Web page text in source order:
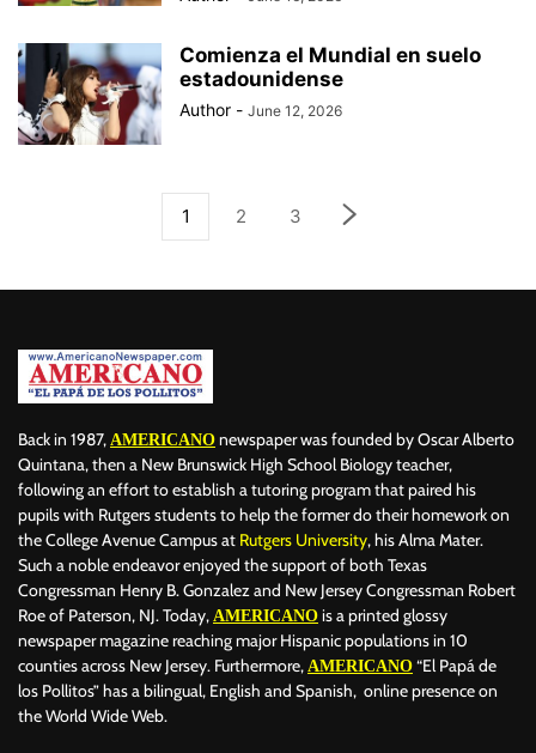
Comienza el Mundial en suelo
estadounidense
Author - June 12, 2026
1 2 3
Back in 1987, AMERICANO newspaper was founded by Oscar Alberto
Quintana, then a New Brunswick High School Biology teacher,
following an effort to establish a tutoring program that paired his
pupils with Rutgers students to help the former do their homework on
the College Avenue Campus at Rutgers University, his Alma Mater.
Such a noble endeavor enjoyed the support of both Texas
Congressman Henry B. Gonzalez and New Jersey Congressman Robert
Roe of Paterson, NJ. Today, AMERICANO is a printed glossy
newspaper magazine reaching major Hispanic populations in 10
counties across New Jersey. Furthermore, AMERICANO “El Papá de
los Pollitos” has a bilingual, English and Spanish, online presence on
the World Wide Web.